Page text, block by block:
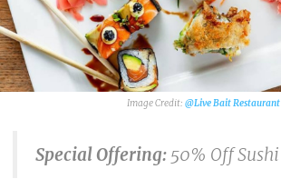
@Live Bait Restaurant
Special Offering: 50% Off Sushi